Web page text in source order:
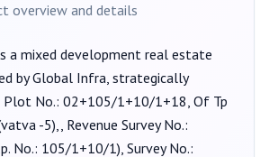
overview and details
a mixed development real estate
byGlobal Infra, strategically
No.: 02+105/1+10/1+18, Of Tp
-5),, Revenue Survey No.:
No.: 105/1+10/1), Survey No.: